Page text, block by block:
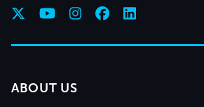
ABOUT US